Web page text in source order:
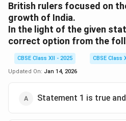
British rulers focused on
growth of India.
In the light of the given
correct option from the
CBSE Class XII - 2025
CBSE Class
Updated On: Jan 14, 2026
Statement 1 is true